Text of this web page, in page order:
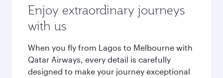
Enjoy extraordinary journeys
with us
When you fly from Lagos to Melbourne with
Qatar Airways, every detail is carefully
designed to make your journey exceptional